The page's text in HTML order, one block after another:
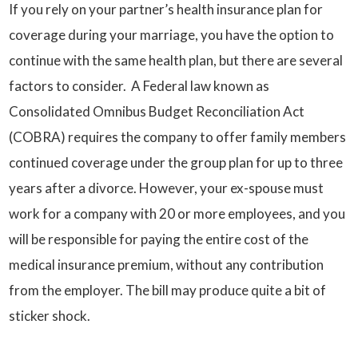
If you rely on your partner’s health insurance plan for
coverage during your marriage, you have the option to
continue with the same health plan, but there are several
factors to consider. A Federal law known as
Consolidated Omnibus Budget Reconciliation Act
(COBRA) requires the company to offer family members
continued coverage under the group plan for up to three
years after a divorce. However, your ex-spouse must
work for a company with 20 or more employees, and you
will be responsible for paying the entire cost of the
medical insurance premium, without any contribution
from the employer. The bill may produce quite a bit of
sticker shock.